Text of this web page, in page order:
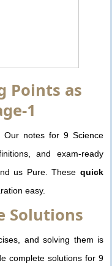
Points as
1
Our notes for 9 Science
and exam-ready
us Pure. These quick
easy.
Solutions
and solving them is
complete solutions for 9